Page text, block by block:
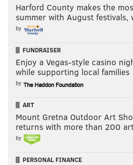
Harford County makes the
summer with August
by
FUNDRAISER
Enjoy a Vegas-style casino
while supporting local families
by
ART
Mount Gretna Outdoor Art
returns with more than 200
by
PERSONAL FINANCE